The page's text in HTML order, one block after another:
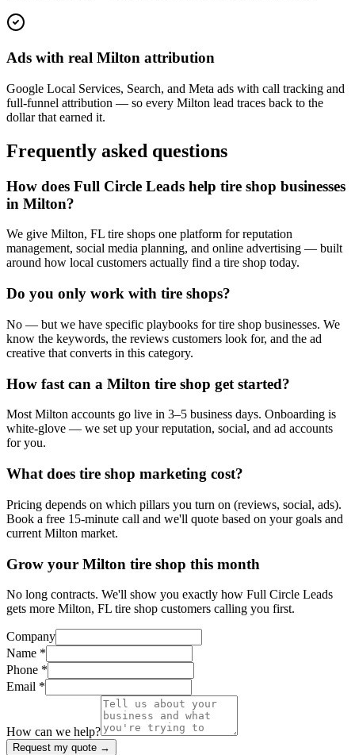
Ads with real Milton attribution
Google Local Services, Search, and Meta ads with call tracking and
full-funnel attribution — so every Milton lead traces back to the
dollar that earned it.
Frequently asked questions
How does Full Circle Leads help tire shop businesses
in Milton?
We give Milton, FL tire shops one platform for reputation
management, social media planning, and online advertising — built
around how local customers actually find a tire shop today.
Do you only work with tire shops?
No — but we have specific playbooks for tire shop businesses. We
know the keywords, the reviews customers look for, and the ad
creative that converts in this category.
How fast can a Milton tire shop get started?
Most Milton accounts go live in 3–5 business days. Onboarding is
white-glove — we set up your reputation, social, and ad accounts
for you.
What does tire shop marketing cost?
Pricing depends on which pillars you turn on (reviews, social, ads).
Book a free 15-minute call and we'll quote based on your goals and
current Milton market.
Grow your Milton tire shop this month
No long contracts. We'll show you exactly how Full Circle Leads
gets more Milton, FL tire shop customers calling you first.
Company
Name *
Phone *
Email *
How can we help?
Request my quote →